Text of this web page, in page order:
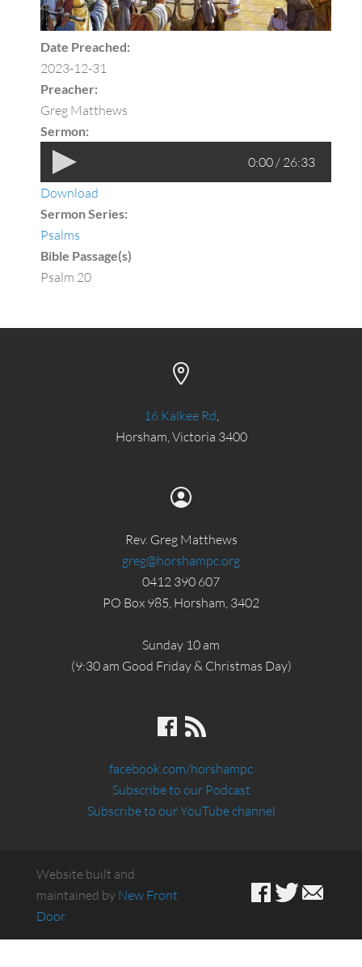
Date Preached:
2023-12-31
Preacher:
Greg Matthews
Sermon:
0:00 / 26:33
Download
Sermon Series:
Psalms
Bible Passage(s)
Psalm 20
16 Kalkee Rd,
Horsham, Victoria 3400
Rev. Greg Matthews
greg@horshampc.org
0412 390 607
PO Box 985, Horsham, 3402
Sunday 10 am
(9:30 am Good Friday & Christmas Day)
facebook.com/horshampc
Subscribe to our Podcast
Subscribe to our YouTube channel
Website built and
maintained by New Front
Door